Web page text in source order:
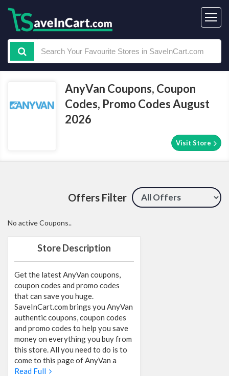
AnyVan Coupons, Coupon
Codes, Promo Codes August
2026
Visit Store
Offers Filter
Store Description
Get the latest AnyVan coupons,
coupon codes and promo codes
that can save you huge.
SaveInCart.com brings you AnyVan
authentic coupons, coupon codes
and promo codes to help you save
money on everything you buy from
this store. All you need to do is to
come to this page of AnyVan a
Read Full
No active Coupons..